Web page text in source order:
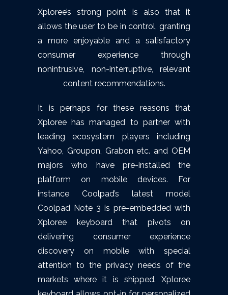
Xploree’s strong point is also that it
allows the user to be in control, granting
a more enjoyable and a satisfactory
consumer experience through
nonintrusive, non-interruptive, relevant
content recommendations.
It is perhaps for these reasons that
Xploree has managed to partner with
leading ecosystem players including
Yahoo, Groupon, Grabon etc. and OEM
majors who have pre-installed the
platform on mobile devices. For
instance Coolpad’s latest model
Coolpad Note 3 is pre-embedded with
Xploree keyboard that pivots on
delivering consumer experience
discovery on mobile with special
attention to the privacy needs of the
markets where it is shipped. Xploree